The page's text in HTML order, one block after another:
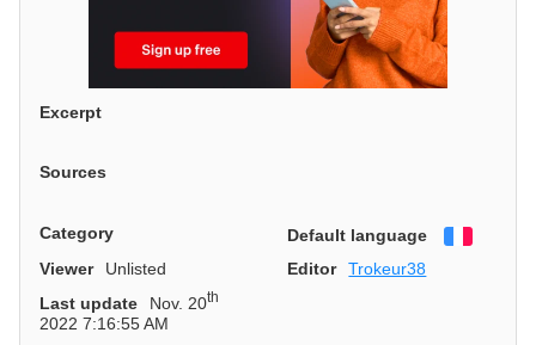
Excerpt
Sources
Category Default language
Viewer
Unlisted Editor
Trokeur38
Last update
Nov. 20th
2022 7:16:55 AM